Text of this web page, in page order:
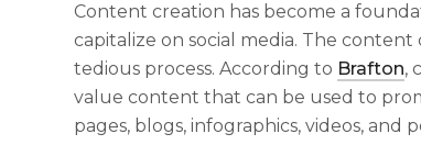
Content creation has become a
capitalize on social media. The
tedious process. According to Brafton,
value content that can be used to
pages, blogs, infographics, videos, and